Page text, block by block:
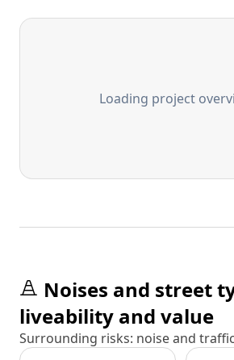
Loading project
Noises and street
liveability and value
Surrounding risks: noise and